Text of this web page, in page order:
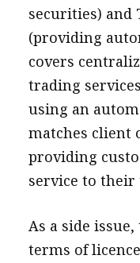
securities) and
(providing
covers
trading
using an
matches client
providing
service to their
As a side
terms of